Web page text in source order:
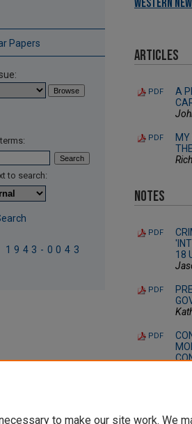
Western
Articles
PDF
A
PDF
MY
Notes
PDF
18
PDF
PDF
Papers
to search:
1943-0043
to make our site work. We